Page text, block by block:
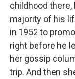
childhood there,
majority of his
in 1952 to
right before he
her gossip
trip. And then